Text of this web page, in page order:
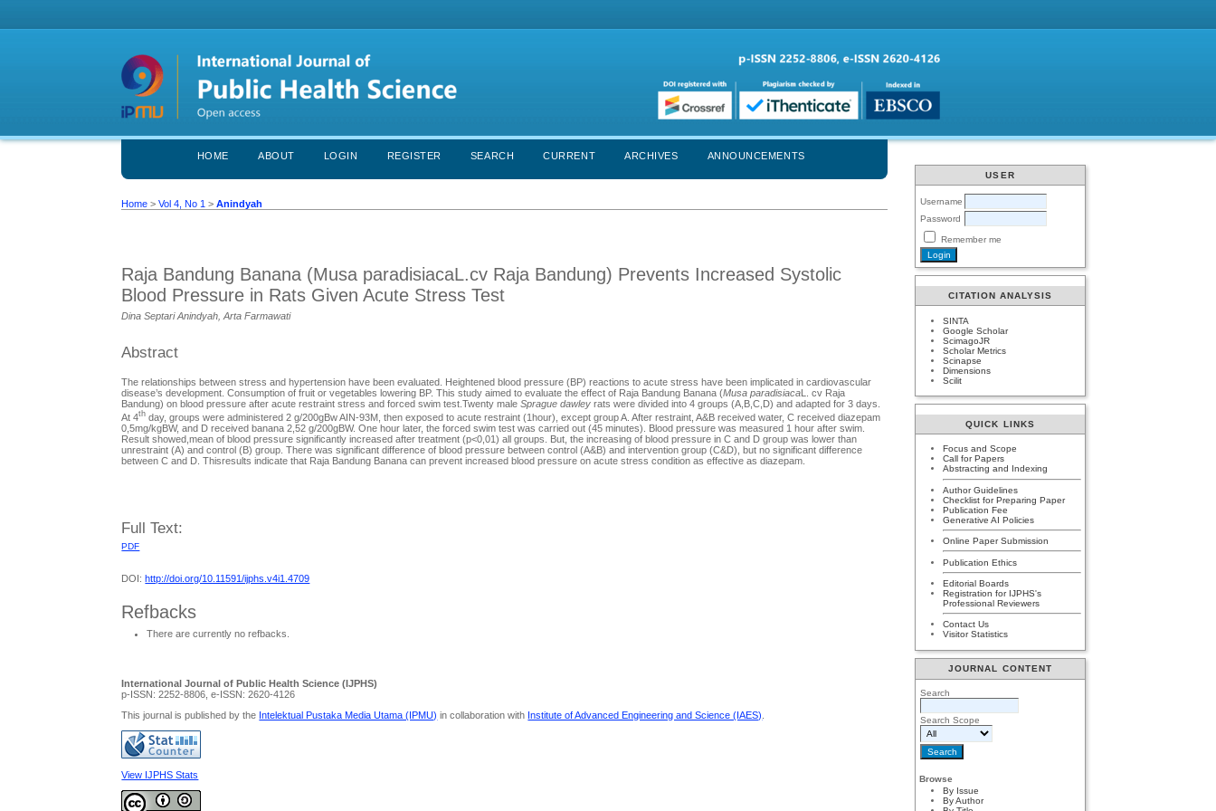
USER
Username
Password
Remember me
CITATION ANALYSIS
SINTA
Google Scholar
ScimagoJR
Scholar Metrics
Scinapse
Dimensions
Scilit
QUICK LINKS
Focus and Scope
Call for Papers
Abstracting and Indexing
Author Guidelines
Checklist for Preparing Paper
Publication Fee
Generative AI Policies
Online Paper Submission
Publication Ethics
Editorial Boards
Registration for IJPHS's
Professional Reviewers
Contact Us
Visitor Statistics
JOURNAL CONTENT
Search
Search Scope
Browse
By Issue
By Author
HOME ABOUT LOGIN REGISTER SEARCH CURRENT ARCHIVES ANNOUNCEMENTS
Home >Vol 4, No 1 >Anindyah
Raja Bandung Banana (Musa paradisiacaL.cv Raja Bandung) Prevents Increased Systolic
Blood Pressure in Rats Given Acute Stress Test
Dina Septari Anindyah, Arta Farmawati
Abstract
The relationships between stress and hypertension have been evaluated. Heightened blood pressure (BP) reactions to acute stress have been implicated in cardiovascular
disease’s development. Consumption of fruit or vegetables lowering BP. This study aimed to evaluate the effect of Raja Bandung Banana (Musa paradisiacaL. cv Raja
Bandung) on blood pressure after acute restraint stress and forced swim test.Twenty maleSprague dawley rats were divided into 4 groups (A,B,C,D) and adapted for 3 days.
At 4th day, groups were administered 2 g/200gBw AIN-93M, then exposed to acute restraint (1hour), except group A. After restraint, A&B received water, C received diazepam
0,5mg/kgBW, and D received banana 2,52 g/200gBW. One hour later, the forced swim test was carried out (45 minutes). Blood pressure was measured 1 hour after swim.
Result showed,mean of blood pressure significantly increased after treatment (p<0,01) all groups. But, the increasing of blood pressure in C and D group was lower than
unrestraint (A) and control (B) group. There was significant difference of blood pressure between control (A&B) and intervention group (C&D), but no significant difference
between C and D. Thisresults indicate that Raja Bandung Banana can prevent increased blood pressure on acute stress condition as effective as diazepam.
Full Text:
PDF
DOI:http://doi.org/10.11591/ijphs.v4i1.4709
Refbacks
There are currently no refbacks.
International Journal of Public Health Science (IJPHS)
p-ISSN: 2252-8806, e-ISSN: 2620-4126
This journal is published by the Intelektual Pustaka Media Utama (IPMU) in collaboration with Institute of Advanced Engineering and Science (IAES)
View IJPHS Stats